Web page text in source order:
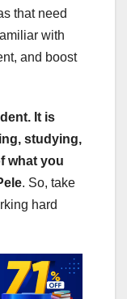
that need
with
and boost
It is
studying,
what you
. So, take
hard